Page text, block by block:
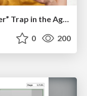
Avoiding the “Bad Training, Faster” Trap in the Age of AI
0 200